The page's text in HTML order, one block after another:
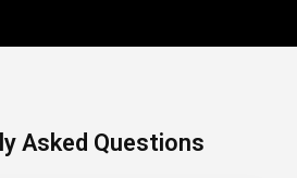
Asked Questions